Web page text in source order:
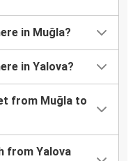
in Muğla?
in Yalova?
from Muğla to
from Yalova